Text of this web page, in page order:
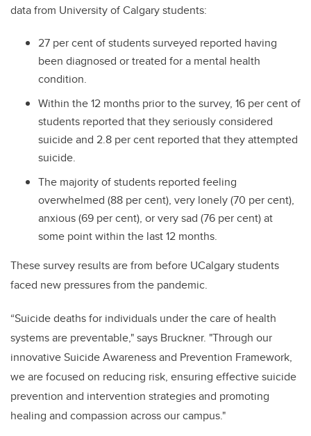
data from University of Calgary students:
27 per cent of students surveyed reported having
been diagnosed or treated for a mental health
condition.
Within the 12 months prior to the survey, 16 per cent of
students reported that they seriously considered
suicide and 2.8 per cent reported that they attempted
suicide.
The majority of students reported feeling
overwhelmed (88 per cent), very lonely (70 per cent),
anxious (69 per cent), or very sad (76 per cent) at
some point within the last 12 months.
These survey results are from before UCalgary students
faced new pressures from the pandemic.
“Suicide deaths for individuals under the care of health
systems are preventable," says Bruckner. "Through our
innovative Suicide Awareness and Prevention Framework,
we are focused on reducing risk, ensuring effective suicide
prevention and intervention strategies and promoting
healing and compassion across our campus."